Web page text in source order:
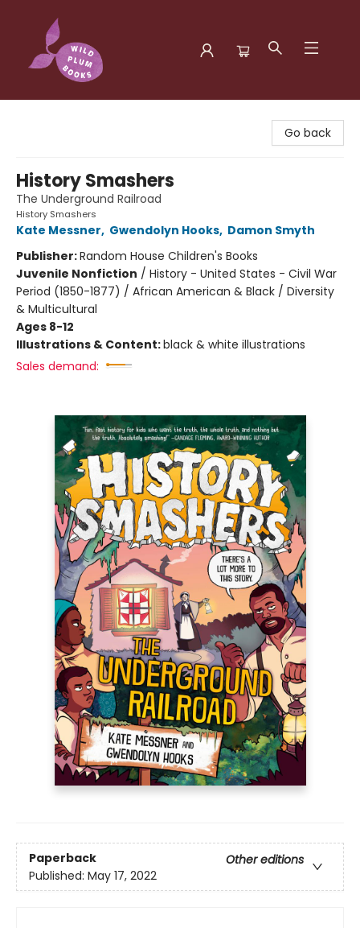
Go back
History Smashers
The Underground Railroad
History Smashers
Kate Messner, Gwendolyn Hooks, Damon Smyth
Publisher:Random House Children's Books
Juvenile Nonfiction / History - United States - Civil War
Period (1850-1877) / African American & Black / Diversity
& Multicultural
Ages 8-12
Illustrations & Content:black & white illustrations
Sales demand:
Paperback
Other editions
Published: May 17, 2022